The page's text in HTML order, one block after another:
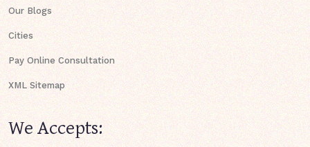
Our Blogs
Cities
Pay Online Consultation
XML Sitemap
We Accepts: